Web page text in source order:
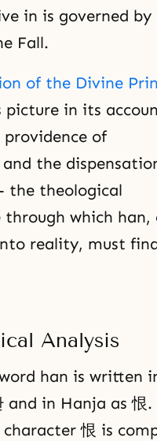
in is governed by
Fall.
of the Divine
picture in its
of
the
the theological
which han,
reality, must
Analysis
han is written
and in Hanja as 恨.
character 恨 is